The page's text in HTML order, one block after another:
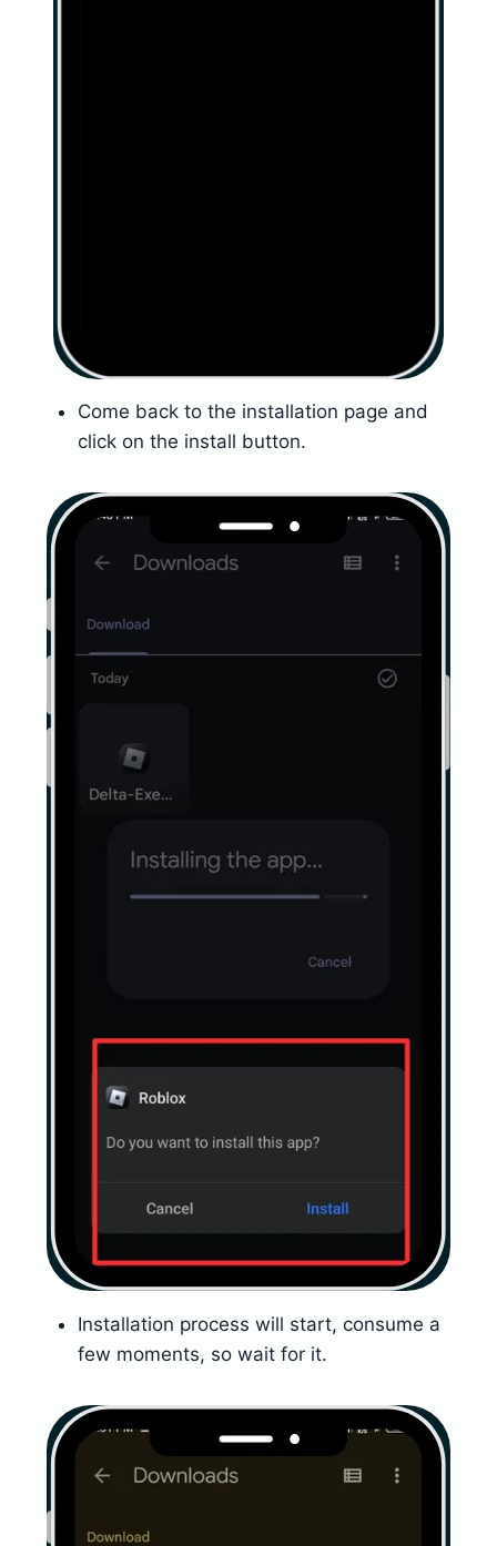
Come back to the installation page and
click on the install button.
Installation process will start, consume a
few moments, so wait for it.